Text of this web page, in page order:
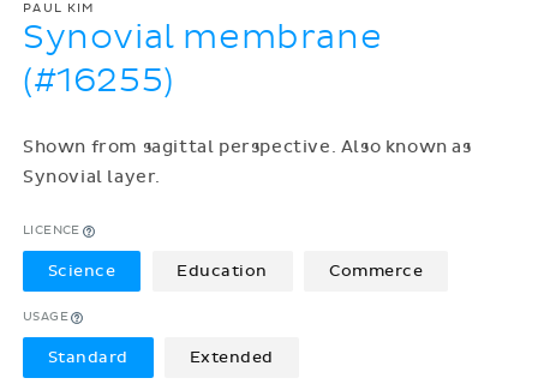
PAUL KIM
Synovial membrane
(#16255)
Shown from sagittal perspective. Also known as
Synovial layer.
LICENCE
Science Education Commerce
USAGE
Standard Extended